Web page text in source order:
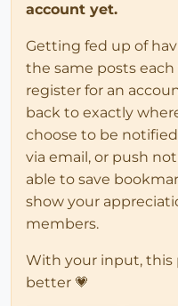
account yet.
Getting fed up of
the same posts
register for an
back to exactly
choose to be
via email, or push
able to save
show your
members.
With your input, this
better 💗